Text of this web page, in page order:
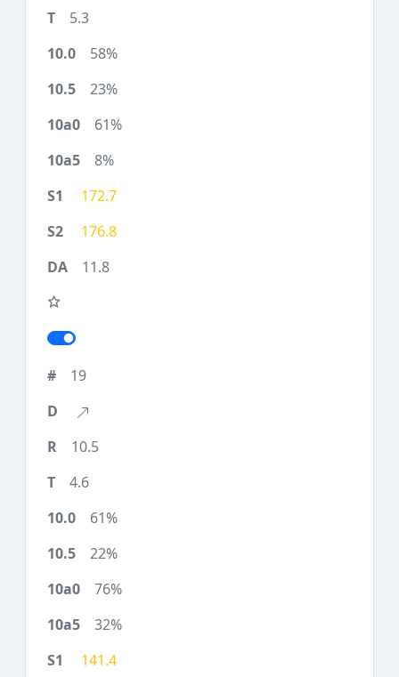
5.3
58%
23%
61%
8%
172.7
176.8
11.8
19
10.5
4.6
61%
22%
76%
32%
141.4